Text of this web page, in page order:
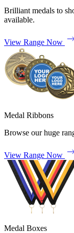
Brilliant medals to
available.
View Range Now
Medal Ribbons
Browse our huge
View Range Now
Medal Boxes